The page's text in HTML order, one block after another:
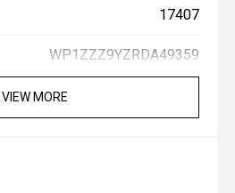
17407
WP1ZZZ9YZRDA49359
VIEW MORE